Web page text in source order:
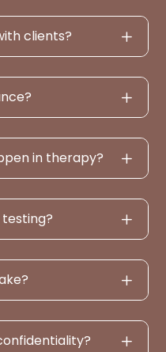
clients?
in therapy?